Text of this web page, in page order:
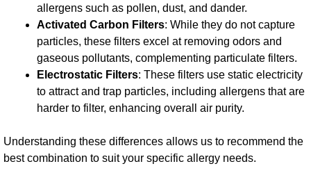
allergens such as pollen, dust, and dander.
Activated Carbon Filters: While they do not capture
particles, these filters excel at removing odors and
gaseous pollutants, complementing particulate filters.
Electrostatic Filters: These filters use static electricity
to attract and trap particles, including allergens that are
harder to filter, enhancing overall air purity.
Understanding these differences allows us to recommend the
best combination to suit your specific allergy needs.